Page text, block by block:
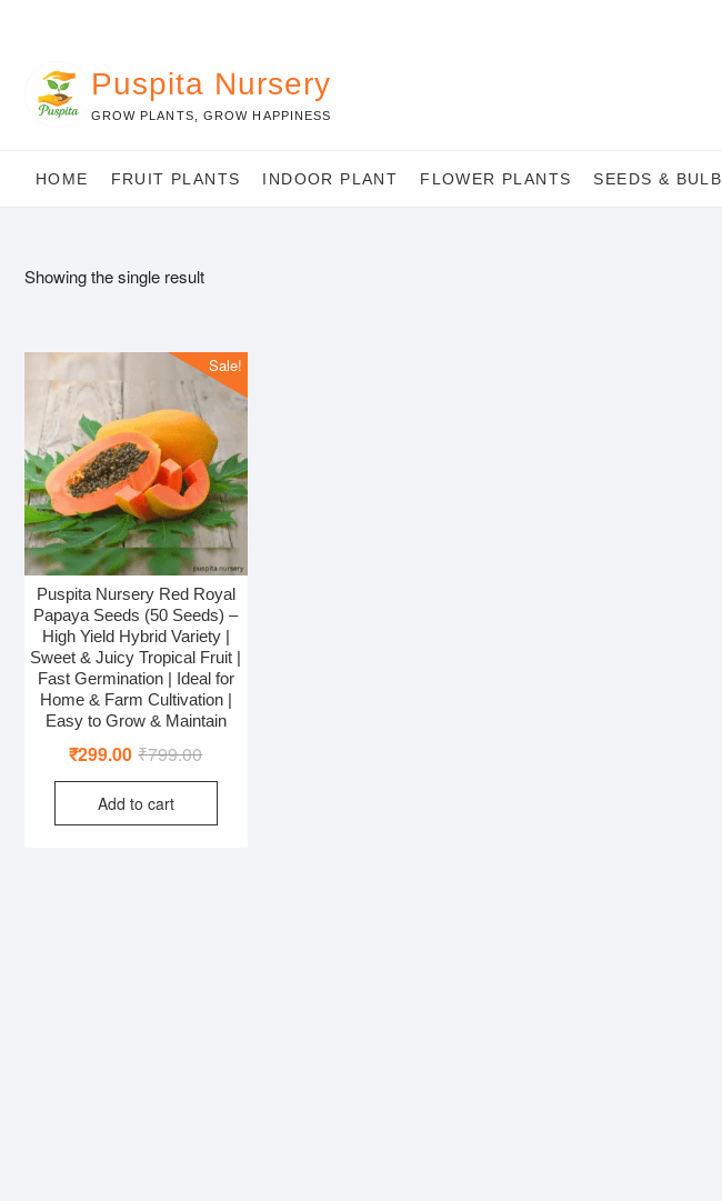
Puspita Nursery
GROW PLANTS, GROW HAPPINESS
HOME FRUIT PLANTS INDOOR PLANT FLOWER PLANTS SEEDS & BULB
Showing the single result
Sale!
Puspita Nursery Red Royal
Papaya Seeds (50 Seeds) –
High Yield Hybrid Variety |
Sweet & Juicy Tropical Fruit |
Fast Germination | Ideal for
Home & Farm Cultivation |
Easy to Grow & Maintain
₹799.00Original
price
₹799.00.
₹299.00
Current
price
₹299.00.
Add to cart